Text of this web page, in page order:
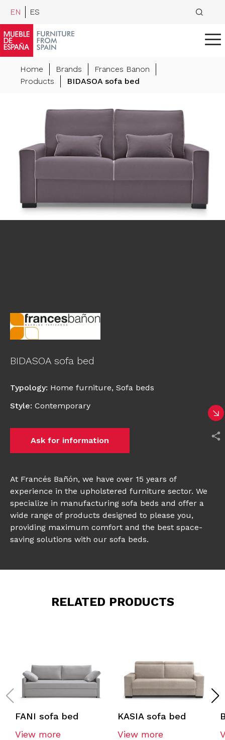
EN ES
Home Brands
Frances Banon
Products
BIDASOA sofa bed
BIDASOA sofa bed
Typology: Home furniture, Sofa beds
Style: Contemporary
Ask for information
At Francés Bañón, we have over 15 years of
experience in the upholstered furniture sector. We
specialize in manufacturing sofa beds and offer a
wide range of products designed to please you,
providing maximum comfort and the best space-
saving solutions with our sofa beds.
RELATED PRODUCTS
FANI sofa bed
View more
KASIA sofa bed
View more